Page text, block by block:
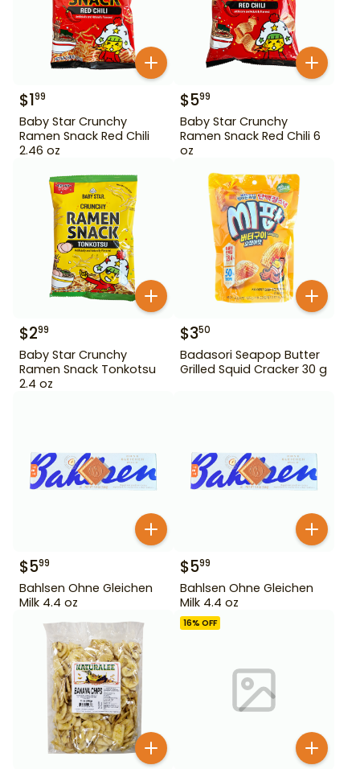
$199
Baby Star Crunchy
Ramen Snack Red Chili
2.46 oz
$599
Baby Star Crunchy
Ramen Snack Red Chili 6
oz
$299
Baby Star Crunchy
Ramen Snack Tonkotsu
2.4 oz
$350
Badasori Seapop Butter
Grilled Squid Cracker 30 g
$599
Bahlsen Ohne Gleichen
Milk 4.4 oz
$599
Bahlsen Ohne Gleichen
Milk 4.4 oz
16% OFF